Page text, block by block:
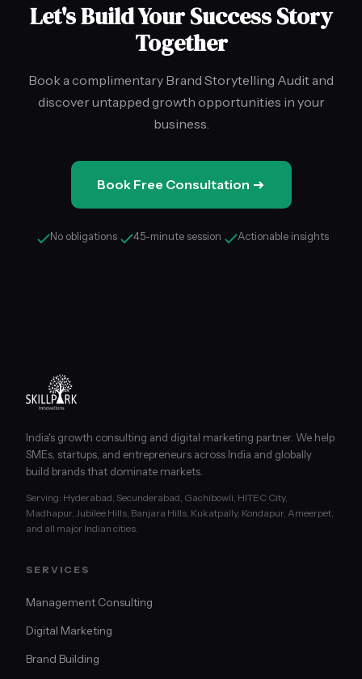
Let's Build Your Success Story
Together
Book a complimentary Brand Storytelling Audit and
discover untapped growth opportunities in your
business.
Book Free Consultation
No obligations 45-minute session Actionable insights
India's growth consulting and digital marketing partner. We help
SMEs, startups, and entrepreneurs across India and globally
build brands that dominate markets.
Serving: Hyderabad, Secunderabad, Gachibowli, HITEC City,
Madhapur, Jubilee Hills, Banjara Hills, Kukatpally, Kondapur, Ameerpet,
and all major Indian cities.
SERVICES
Management Consulting
Digital Marketing
Brand Building